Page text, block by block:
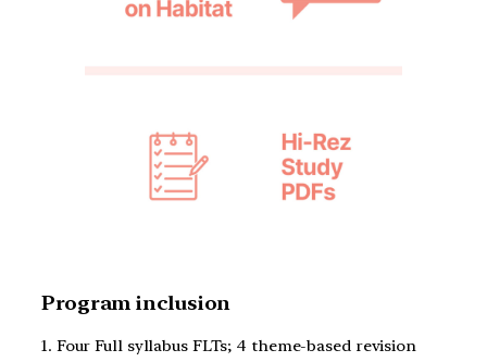
Program inclusion
1. Four Full syllabus FLTs; 4 theme-based revision